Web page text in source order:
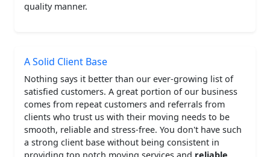
quality manner.
A Solid Client Base
Nothing says it better than our ever-growing list of
satisfied customers. A great portion of our business
comes from repeat customers and referrals from
clients who trust us with their moving needs to be
smooth, reliable and stress-free. You don't have such
a strong client base without being consistent in